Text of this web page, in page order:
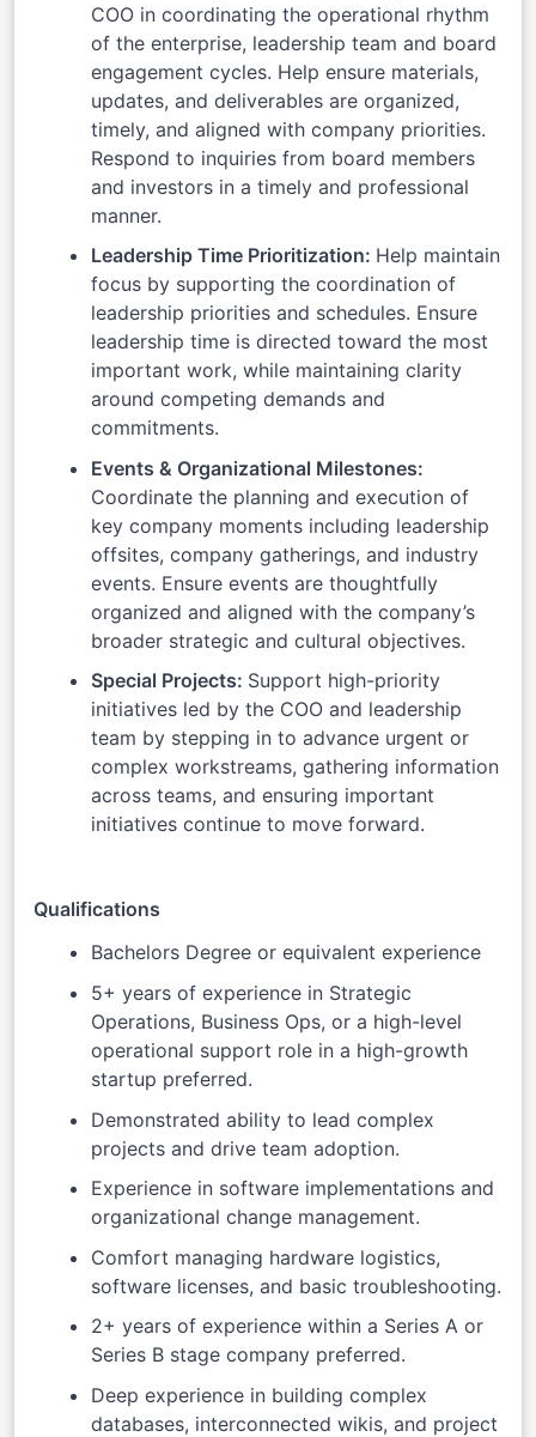
COO in coordinating the operational rhythm
of the enterprise, leadership team and board
engagement cycles. Help ensure materials,
updates, and deliverables are organized,
timely, and aligned with company priorities.
Respond to inquiries from board members
and investors in a timely and professional
manner.
Leadership Time Prioritization: Help maintain
focus by supporting the coordination of
leadership priorities and schedules. Ensure
leadership time is directed toward the most
important work, while maintaining clarity
around competing demands and
commitments.
Events & Organizational Milestones:
Coordinate the planning and execution of
key company moments including leadership
offsites, company gatherings, and industry
events. Ensure events are thoughtfully
organized and aligned with the company’s
broader strategic and cultural objectives.
Special Projects: Support high-priority
initiatives led by the COO and leadership
team by stepping in to advance urgent or
complex workstreams, gathering information
across teams, and ensuring important
initiatives continue to move forward.
Qualifications
Bachelors Degree or equivalent experience
5+ years of experience in Strategic
Operations, Business Ops, or a high-level
operational support role in a high-growth
startup preferred.
Demonstrated ability to lead complex
projects and drive team adoption.
Experience in software implementations and
organizational change management.
Comfort managing hardware logistics,
software licenses, and basic troubleshooting.
2+ years of experience within a Series A or
Series B stage company preferred.
Deep experience in building complex
databases, interconnected wikis, and project